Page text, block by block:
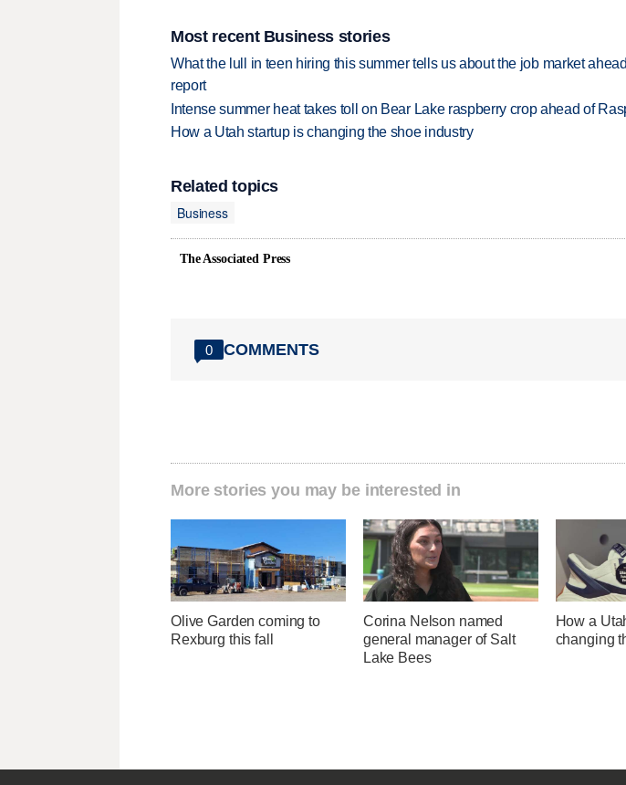
Most recent Business stories
What the lull in teen hiring this summer tells us about the job market
report
Intense summer heat takes toll on Bear Lake raspberry crop ahead of
How a Utah startup is changing the shoe industry
Related topics
Business
The Associated Press
0 COMMENTS
More stories you may be interested in
Olive Garden coming to
Rexburg this fall
Corina Nelson named
general manager of Salt
Lake Bees
How a
changing